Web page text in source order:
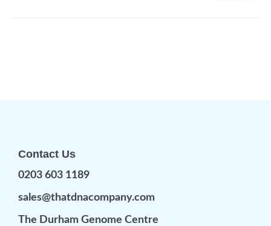
Contact Us
0203 603 1189
sales@thatdnacompany.com
The Durham Genome Centre